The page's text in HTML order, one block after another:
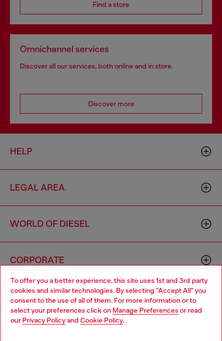
To offer you a better experience, this site uses 1st and 3rd party
cookies and similar technologies. By selecting "Accept All" you
consent to the use of all of them. For more information or to
select your preferences click on Manage Preferences or read
our Privacy Policyand Cookie Policy.
Find a store
Omnichannel services
Discover all our services, both online and in store.
Discover more
HELP
LEGAL AREA
WORLD OF DIESEL
CORPORATE
Choose your location
You are currently browsing Portugal website, but it seems you
may be based in United States